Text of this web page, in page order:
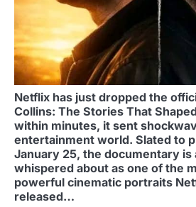
Netflix has just dropped the
Collins: The Stories That
within minutes, it sent
entertainment world. Slated to
January 25, the documentary is
whispered about as one of the
powerful cinematic portraits
released…